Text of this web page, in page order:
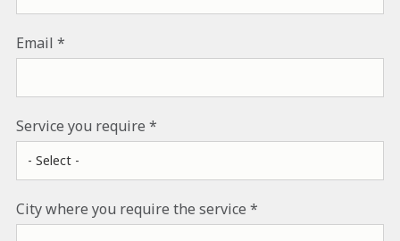
Email
Service you require
City where you require the service